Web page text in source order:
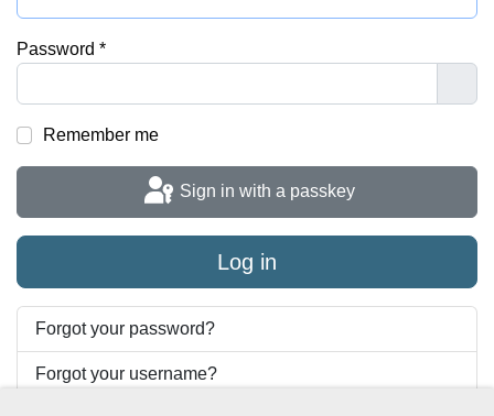
Password *
Remember me
Sign in with a passkey
Log in
Forgot your password?
Forgot your username?